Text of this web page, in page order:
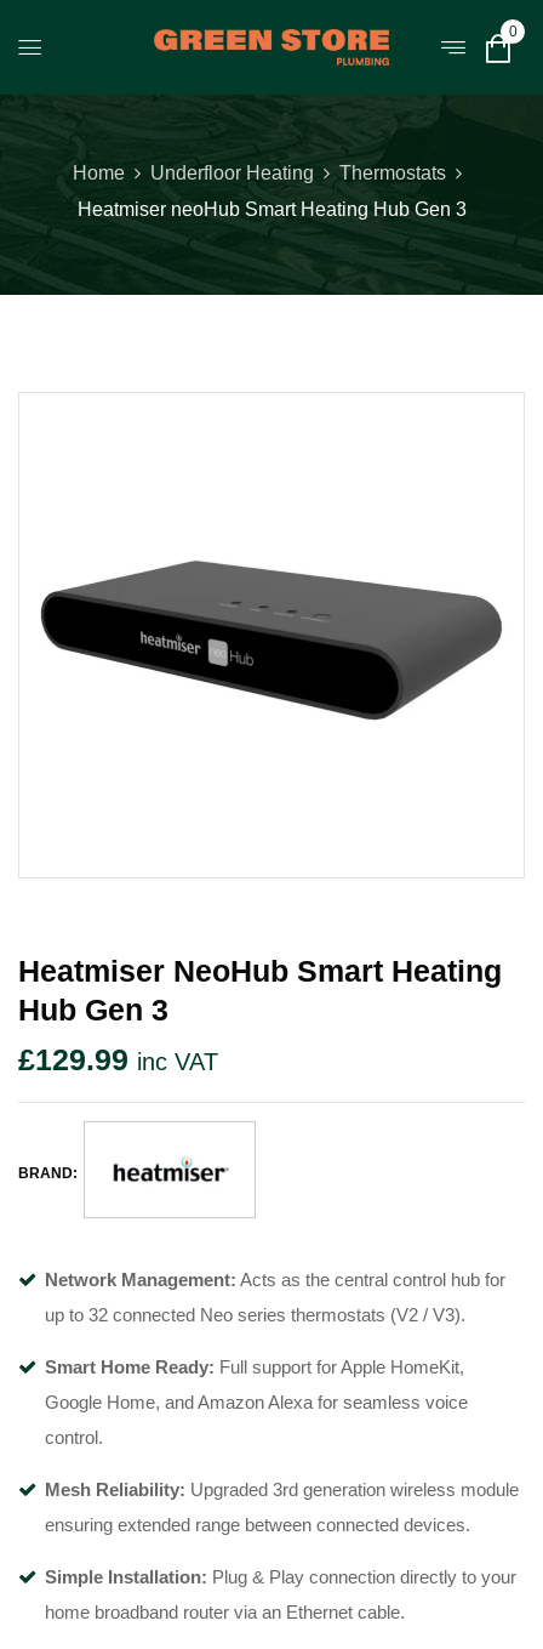
0
Home Underfloor Heating
Thermostats
Heatmiser neoHub Smart Heating Hub Gen 3
Heatmiser NeoHub Smart Heating
Hub Gen 3
£129.99 inc VAT
BRAND:
Network Management: Acts as the central control hub for
up to 32 connected Neo series thermostats (V2 / V3).
Smart Home Ready: Full support for Apple HomeKit,
Google Home, and Amazon Alexa for seamless voice
control.
Mesh Reliability: Upgraded 3rd generation wireless module
ensuring extended range between connected devices.
Simple Installation: Plug & Play connection directly to your
home broadband router via an Ethernet cable.